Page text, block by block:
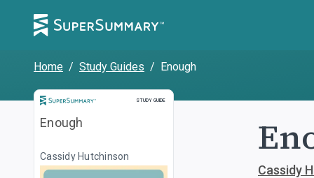
Home / Study Guides / Enough
STUDY GUIDE
Study Guide
Enough
Cassidy Hutchinson
Cassidy